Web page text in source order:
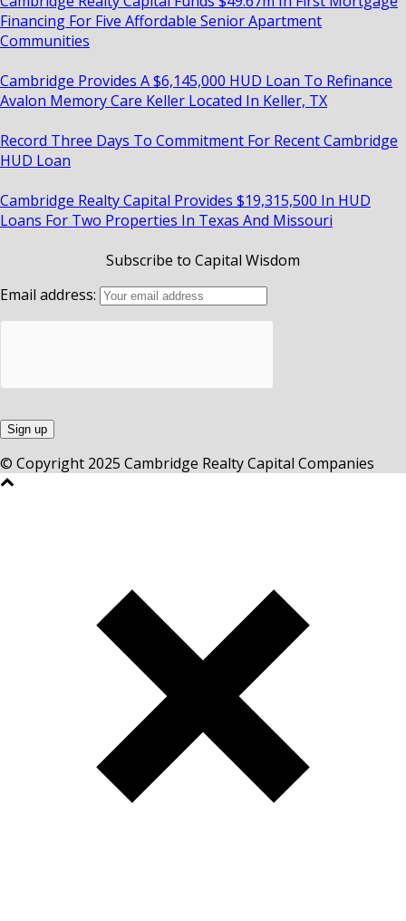
Financing For Five Affordable Senior Apartment
Communities
Cambridge Provides A $6,145,000 HUD Loan To Refinance
Avalon Memory Care Keller Located In Keller, TX
Record Three Days To Commitment For Recent Cambridge
HUD Loan
Cambridge Realty Capital Provides $19,315,500 In HUD
Loans For Two Properties In Texas And Missouri
Subscribe to Capital Wisdom
Email address:
© Copyright 2025 Cambridge Realty Capital Companies